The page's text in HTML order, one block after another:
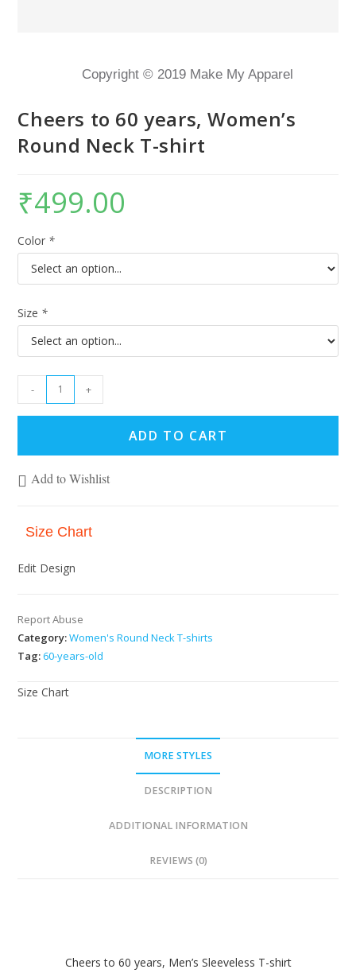
Copyright © 2019 Make My Apparel
Cheers to 60 years, Women’s
Round Neck T-shirt
₹499.00
Color *
Size *
- +
ADD TO CART
Add to Wishlist
Size Chart
Edit Design
Report Abuse
Category:Women's Round Neck T-shirts
Tag:60-years-old
Size Chart
MORE STYLES
DESCRIPTION
ADDITIONAL INFORMATION
REVIEWS (0)
Cheers to 60 years, Men’s Sleeveless T-shirt